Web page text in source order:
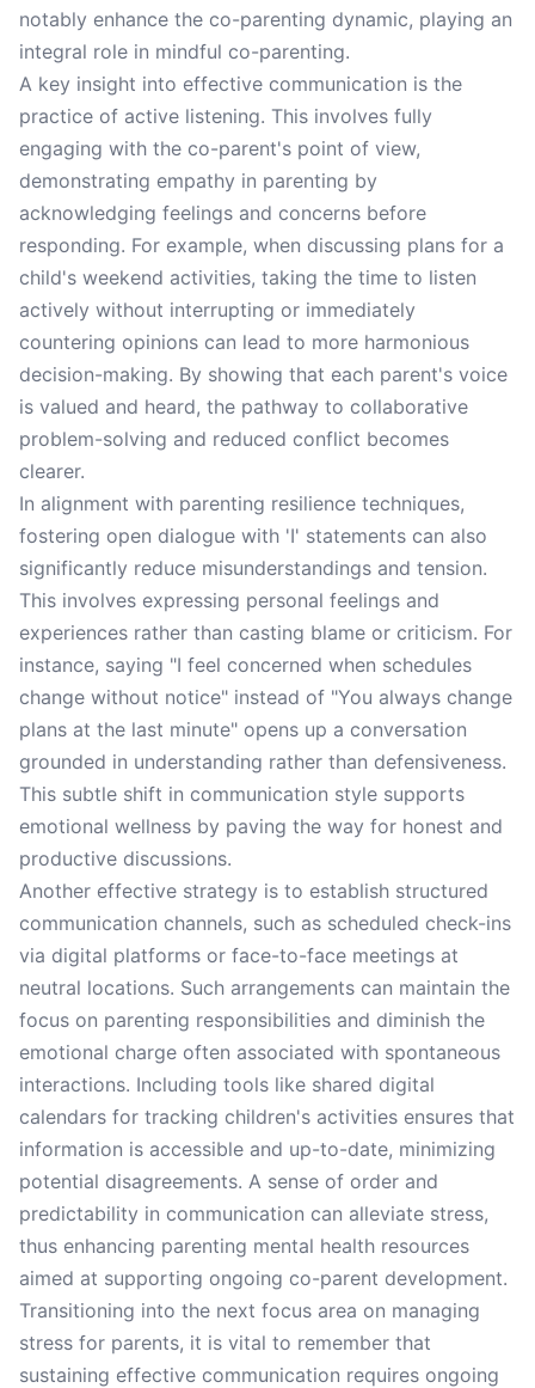
notably enhance the co-parenting dynamic, playing an
integral role in mindful co-parenting.
A key insight into effective communication is the
practice of active listening. This involves fully
engaging with the co-parent's point of view,
demonstrating empathy in parenting by
acknowledging feelings and concerns before
responding. For example, when discussing plans for a
child's weekend activities, taking the time to listen
actively without interrupting or immediately
countering opinions can lead to more harmonious
decision-making. By showing that each parent's voice
is valued and heard, the pathway to collaborative
problem-solving and reduced conflict becomes
clearer.
In alignment with parenting resilience techniques,
fostering open dialogue with 'I' statements can also
significantly reduce misunderstandings and tension.
This involves expressing personal feelings and
experiences rather than casting blame or criticism. For
instance, saying "I feel concerned when schedules
change without notice" instead of "You always change
plans at the last minute" opens up a conversation
grounded in understanding rather than defensiveness.
This subtle shift in communication style supports
emotional wellness by paving the way for honest and
productive discussions.
Another effective strategy is to establish structured
communication channels, such as scheduled check-ins
via digital platforms or face-to-face meetings at
neutral locations. Such arrangements can maintain the
focus on parenting responsibilities and diminish the
emotional charge often associated with spontaneous
interactions. Including tools like shared digital
calendars for tracking children's activities ensures that
information is accessible and up-to-date, minimizing
potential disagreements. A sense of order and
predictability in communication can alleviate stress,
thus enhancing parenting mental health resources
aimed at supporting ongoing co-parent development.
Transitioning into the next focus area on managing
stress for parents, it is vital to remember that
sustaining effective communication requires ongoing